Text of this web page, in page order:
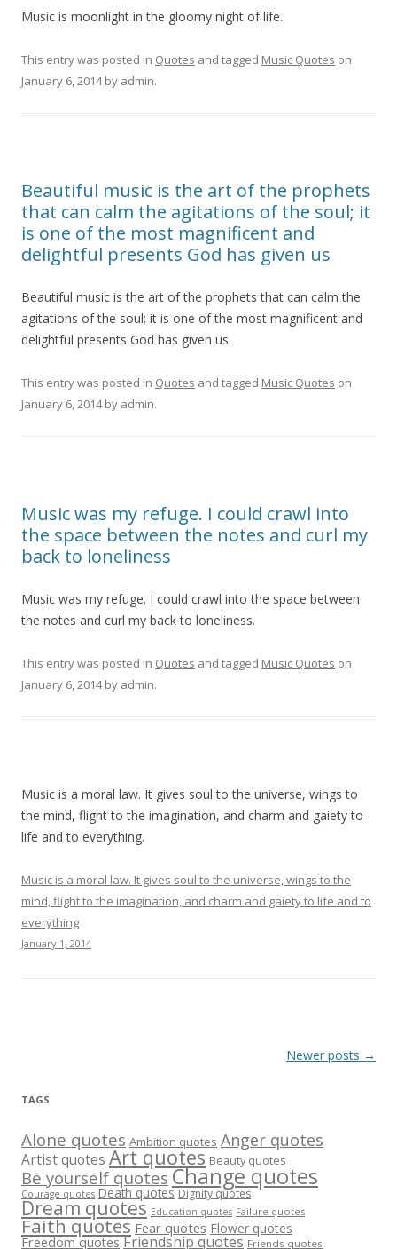
Music is moonlight in the gloomy night of life.
This entry was posted in Quotes and tagged Music Quotes on
January 6, 2014by admin.
Beautiful music is the art of the prophets
that can calm the agitations of the soul; it
is one of the most magnificent and
delightful presents God has given us
Beautiful music is the art of the prophets that can calm the
agitations of the soul; it is one of the most magnificent and
delightful presents God has given us.
This entry was posted in Quotes and tagged Music Quotes on
January 6, 2014by admin.
Music was my refuge. I could crawl into
the space between the notes and curl my
back to loneliness
Music was my refuge. I could crawl into the space between
the notes and curl my back to loneliness.
This entry was posted in Quotes and tagged Music Quotes on
January 6, 2014by admin.
Music is a moral law. It gives soul to the universe, wings to
the mind, flight to the imagination, and charm and gaiety to
life and to everything.
Music is a moral law. It gives soul to the universe, wings to the
mind, flight to the imagination, and charm and gaiety to life and to
everything
January 1, 2014
Newer posts →
TAGS
Alone quotes Ambition quotes Anger quotes
Artist quotes Art quotes Beauty quotes
Be yourself quotes Change quotes
Courage quotes Death quotes Dignity quotes
Dream quotes Education quotes Failure quotes
Faith quotes Fear quotes Flower quotes
Freedom quotes Friendship quotes Friends quotes